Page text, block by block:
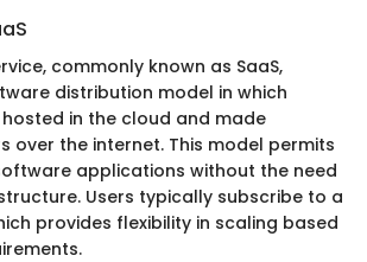
commonly known as SaaS,
distribution model in which
in the cloud and made
over the internet. This model permits
applications without the need
Users typically subscribe to a
provides flexibility in scaling based